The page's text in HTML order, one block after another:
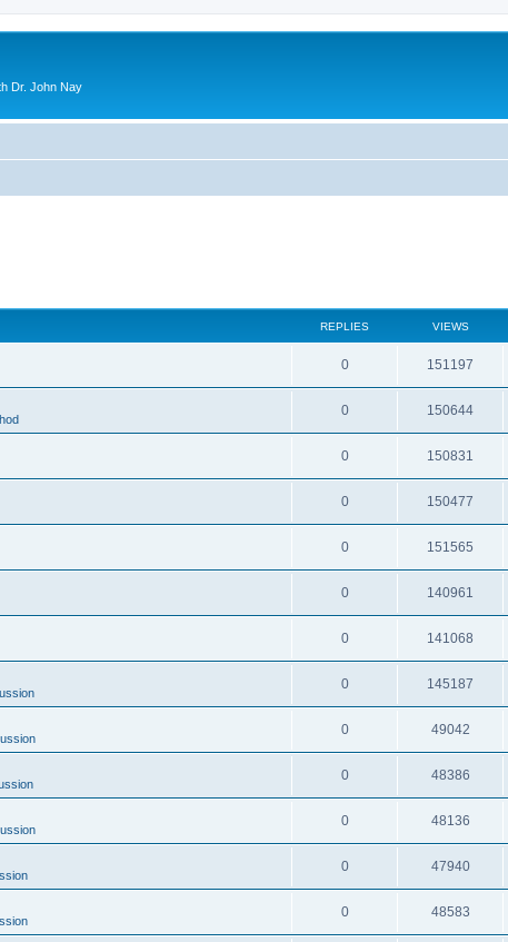
Dr. John Nay
REPLIES VIEWS
0 151197
0 150644
0 150831
0 150477
0 151565
0 140961
0 141068
0 145187
0 49042
0 48386
0 48136
0 47940
0 48583